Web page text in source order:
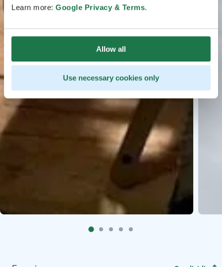
Learn more: Google Privacy & Terms.
Allow all
Use necessary cookies only